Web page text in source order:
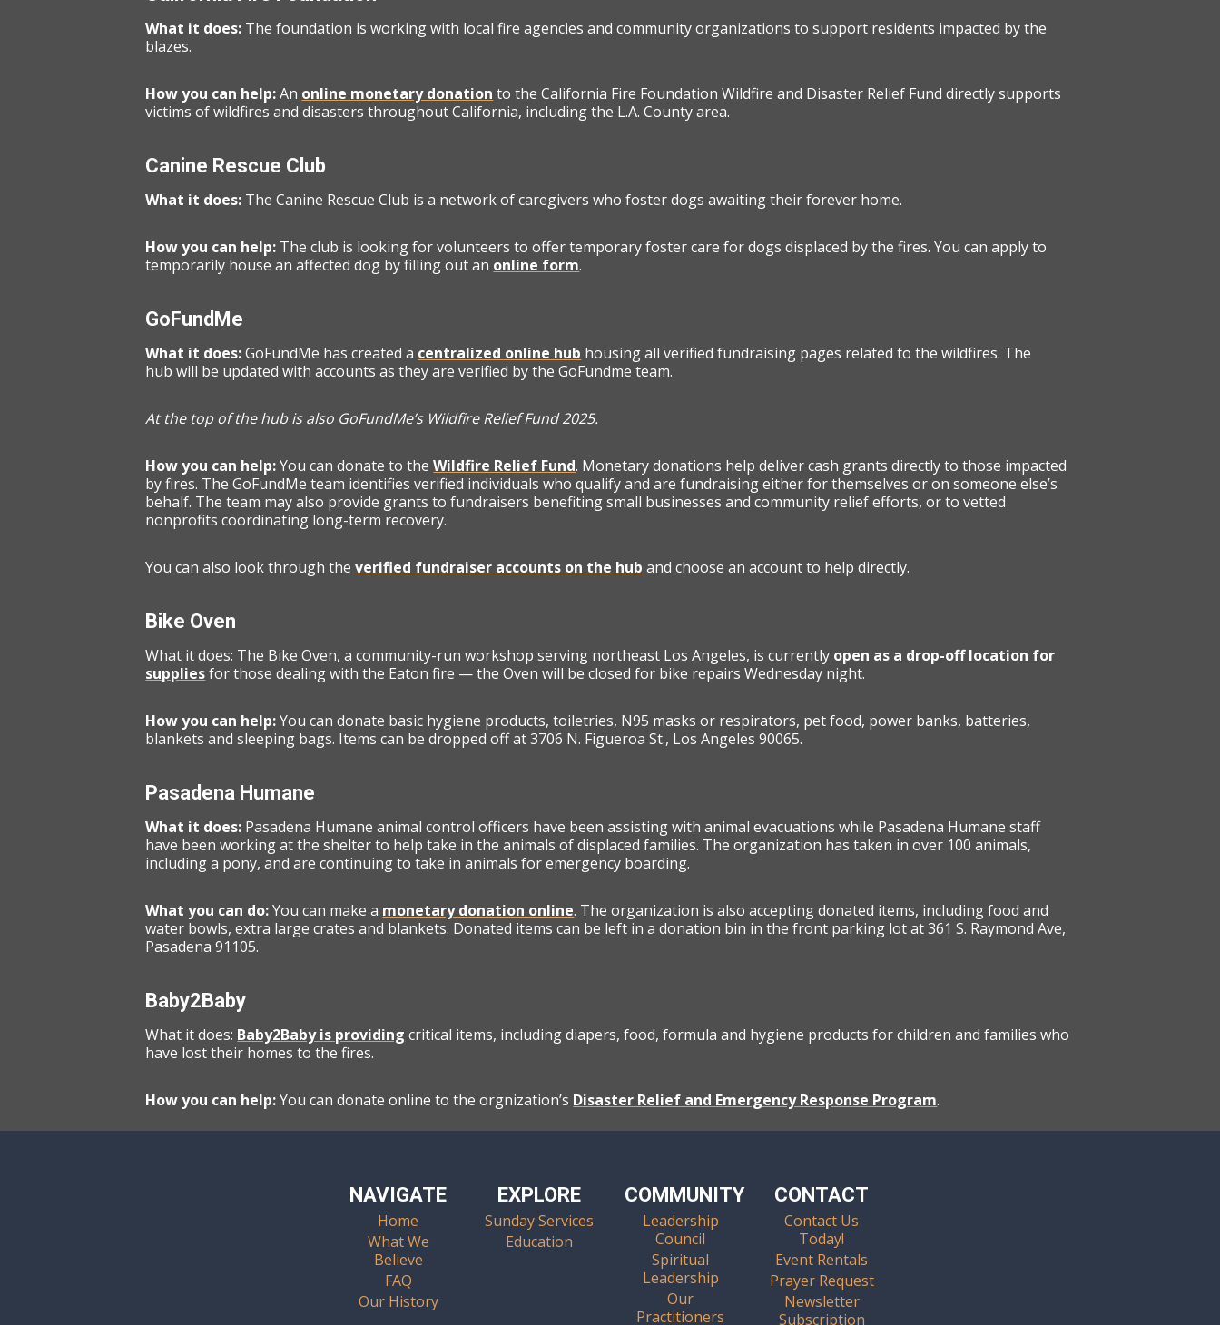
What it does: The foundation is working with local fire agencies and community organizations to support residents impacted by the
blazes.
How you can help:An online monetary donation to the California Fire Foundation Wildfire and Disaster Relief Fund directly supports
victims of wildfires and disasters throughout California, including the L.A. County area.
Canine Rescue Club
What it does: The Canine Rescue Club is a network of caregivers who foster dogs awaiting their forever home.
How you can help: The club is looking for volunteers to offer temporary foster care for dogs displaced by the fires. You can apply to
temporarily house an affected dog by filling out an online form.
GoFundMe
What it does:GoFundMe has created a centralized online hub housing all verified fundraising pages related to the wildfires. The
hub will be updated with accounts as they are verified by the GoFundme team.
At the top of the hub is also GoFundMe’s Wildfire Relief Fund 2025.
How you can help:You can donate to theWildfire Relief Fund. Monetary donations help deliver cash grants directly to those impacted
by fires. The GoFundMe team identifies verified individuals who qualify and are fundraising either for themselves or on someone else’s
behalf. The team may also provide grants to fundraisers benefiting small businesses and community relief efforts, or to vetted
nonprofits coordinating long-term recovery.
You can also look through theverified fundraiser accounts on the hub and choose an account to help directly.
Bike Oven
What it does: The Bike Oven, a community-run workshop serving northeast Los Angeles, is currently open as a drop-off location for
suppliesfor those dealing with the Eaton fire — the Oven will be closed for bike repairs Wednesday night.
How you can help:You can donate basic hygiene products, toiletries, N95 masks or respirators, pet food, power banks, batteries,
blankets and sleeping bags. Items can be dropped off at 3706 N. Figueroa St., Los Angeles 90065.
Pasadena Humane
What it does: Pasadena Humane animal control officers have been assisting with animal evacuations while Pasadena Humane staff
have been working at the shelter to help take in the animals of displaced families. The organization has taken in over 100 animals,
including a pony, and are continuing to take in animals for emergency boarding.
What you can do:You can make a monetary donation online. The organization is also accepting donated items, including food and
water bowls, extra large crates and blankets. Donated items can be left in a donation bin in the front parking lot at 361 S. Raymond Ave,
Pasadena 91105.
Baby2Baby
What it does: Baby2Baby is providing critical items, including diapers, food, formula and hygiene products for children and families who
have lost their homes to the fires.
How you can help:You can donate online to the orgnization’s Disaster Relief and Emergency Response Program.
NAVIGATE
Home
What We
Believe
FAQ
Our History
EXPLORE
Sunday Services
Education
COMMUNITY
Leadership
Council
Spiritual
Leadership
Our
Practitioners
CONTACT
Contact Us
Today!
Event Rentals
Prayer Request
Newsletter
Subscription